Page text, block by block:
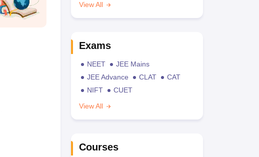
View All
Exams
NEET
JEE Mains
JEE Advance
CLAT
CAT
NIFT
CUET
View All
Courses